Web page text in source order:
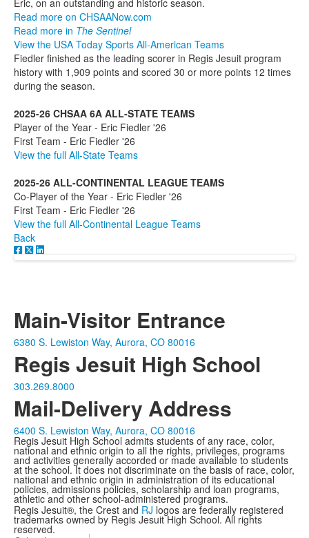
Eric, on an outstanding and historic season.
Read more on CHSAANow.com
Read more in The Sentinel
View the USA Today Sports All-American Teams
Fiedler finished as the leading scorer in Regis Jesuit program
history with 1,909 points and scored 30 or more points 12 times
during the season.
2025-26 CHSAA 6A ALL-STATE TEAMS
Player of the Year - Eric Fiedler '26
First Team - Eric Fiedler '26
View the full All-State Teams
2025-26 ALL-CONTINENTAL LEAGUE TEAMS
Co-Player of the Year - Eric Fiedler '26
First Team - Eric Fiedler '26
View the full All-Continental League Teams
Back
Main-Visitor Entrance
6380 S. Lewiston Way, Aurora, CO 80016
Regis Jesuit High School
303.269.8000
Mail-Delivery Address
6400 S. Lewiston Way, Aurora, CO 80016
Regis Jesuit High School admits students of any race, color,
national and ethnic origin to all the rights, privileges, programs
and activities generally accorded or made available to students
at the school. It does not discriminate on the basis of race, color,
national and ethnic origin in administration of its educational
policies, admissions policies, scholarship and loan programs,
athletic and other school-administered programs.
Regis Jesuit®, the Crest and RJ logos are federally registered
trademarks owned by Regis Jesuit High School. All rights
reserved.